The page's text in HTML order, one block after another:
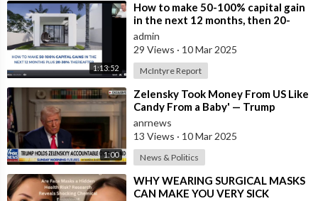
1:13:52
⁣How to make 50-100% capital gain
in the next 12 months, then 20-
30% net rental yields ongoing.
admin
29 Views · 10 Mar 2025
McIntyre Report
1:00
⁣Zelensky Took Money From US Like
Candy From a Baby' — Trump
anrnews
13 Views · 10 Mar 2025
News & Politics
⁣WHY WEARING SURGICAL MASKS
CAN MAKE YOU VERY SICK